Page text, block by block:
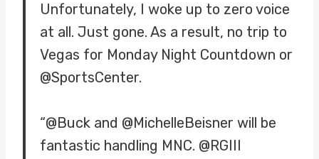
Unfortunately, I woke up to zero voice
at all. Just gone. As a result, no trip to
Vegas for Monday Night Countdown or
@SportsCenter.
“@Buck and @MichelleBeisner will be
fantastic handling MNC. @RGIII